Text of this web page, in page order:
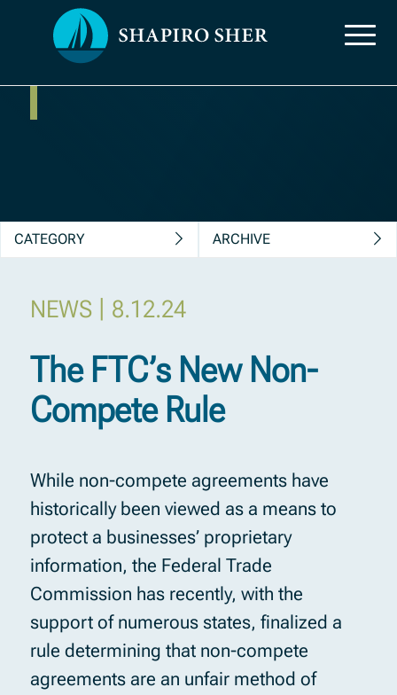
News, Insights &
Publications
CATEGORY ARCHIVE
The FTC’s New Non-
Compete Rule
8.12.24
|
NEWS
While non-compete agreements have
historically been viewed as a means to
protect a businesses’ proprietary
information, the Federal Trade
Commission has recently, with the
support of numerous states, finalized a
rule determining that non-compete
agreements are an unfair method of